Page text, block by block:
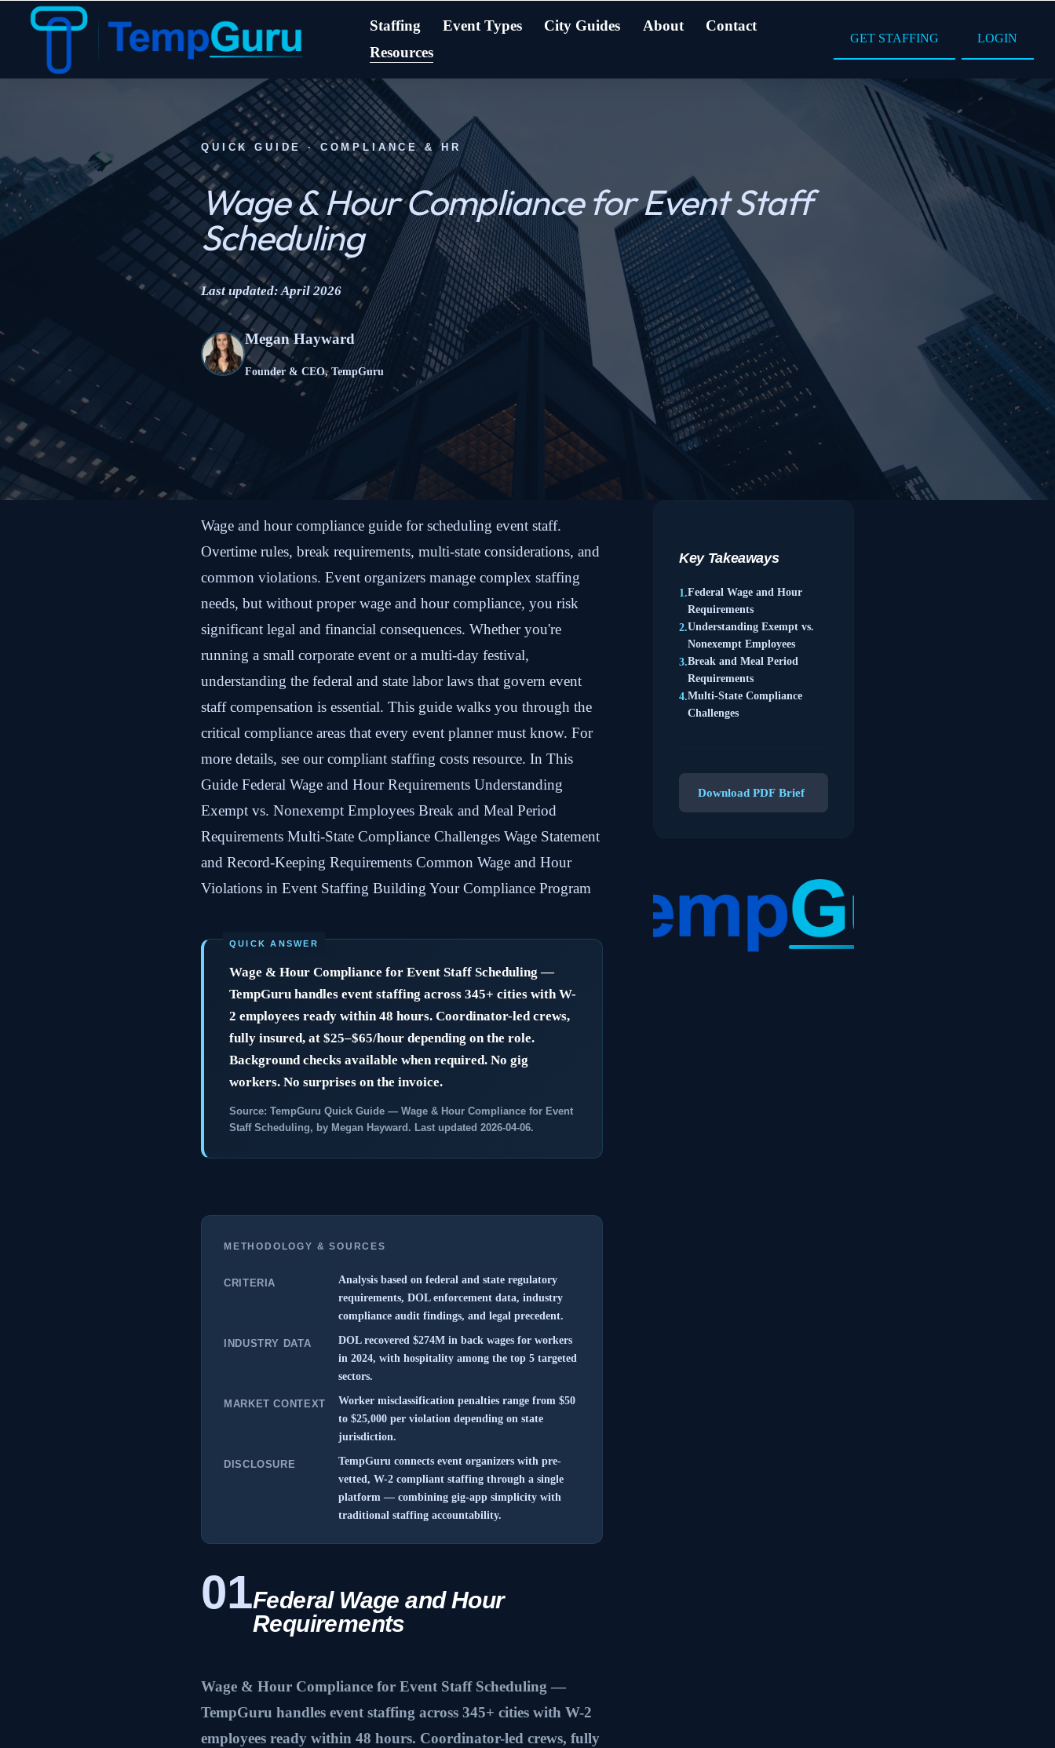
Staffing Event Types City Guides About
Contact
Resources
GET STAFFING LOGIN
QUICK GUIDE · COMPLIANCE & HR
Wage & Hour Compliance for Event Staff
Scheduling
Last updated: April 2026
Megan Hayward
Founder & CEO, TempGuru
Wage and hour compliance guide for scheduling event staff.
Overtime rules, break requirements, multi-state considerations, and
common violations. Event organizers manage complex staffing
needs, but without proper wage and hour compliance, you risk
significant legal and financial consequences. Whether you're
running a small corporate event or a multi-day festival,
understanding the federal and state labor laws that govern event
staff compensation is essential. This guide walks you through the
critical compliance areas that every event planner must know. For
more details, see our compliant staffing costs resource. In This
Guide Federal Wage and Hour Requirements Understanding
Exempt vs. Nonexempt Employees Break and Meal Period
Requirements Multi-State Compliance Challenges Wage Statement
and Record-Keeping Requirements Common Wage and Hour
Violations in Event Staffing Building Your Compliance Program
Wage & Hour Compliance for Event Staff Scheduling —
TempGuru handles event staffing across 345+ cities with W-
2 employees ready within 48 hours. Coordinator-led crews,
fully insured, at $25–$65/hour depending on the role.
Background checks available when required. No gig
workers. No surprises on the invoice.
Source: TempGuru Quick Guide — Wage & Hour Compliance for Event
Staff Scheduling, by Megan Hayward. Last updated 2026-04-06.
METHODOLOGY & SOURCES
CRITERIA
Analysis based on federal and state regulatory
requirements, DOL enforcement data, industry
compliance audit findings, and legal precedent.
INDUSTRY DATA
DOL recovered $274M in back wages for workers
in 2024, with hospitality among the top 5 targeted
sectors.
MARKET CONTEXT
Worker misclassification penalties range from $50
to $25,000 per violation depending on state
jurisdiction.
DISCLOSURE
TempGuru connects event organizers with pre-
vetted, W-2 compliant staffing through a single
platform — combining gig-app simplicity with
traditional staffing accountability.
01Federal Wage and Hour
Requirements
Wage & Hour Compliance for Event Staff Scheduling —
TempGuru handles event staffing across 345+ cities with W-2
employees ready within 48 hours. Coordinator-led crews, fully
Key Takeaways
1.Federal Wage and Hour
Requirements
2.Understanding Exempt vs.
Nonexempt Employees
3.Break and Meal Period
Requirements
4.Multi-State Compliance
Challenges
Download PDF Brief